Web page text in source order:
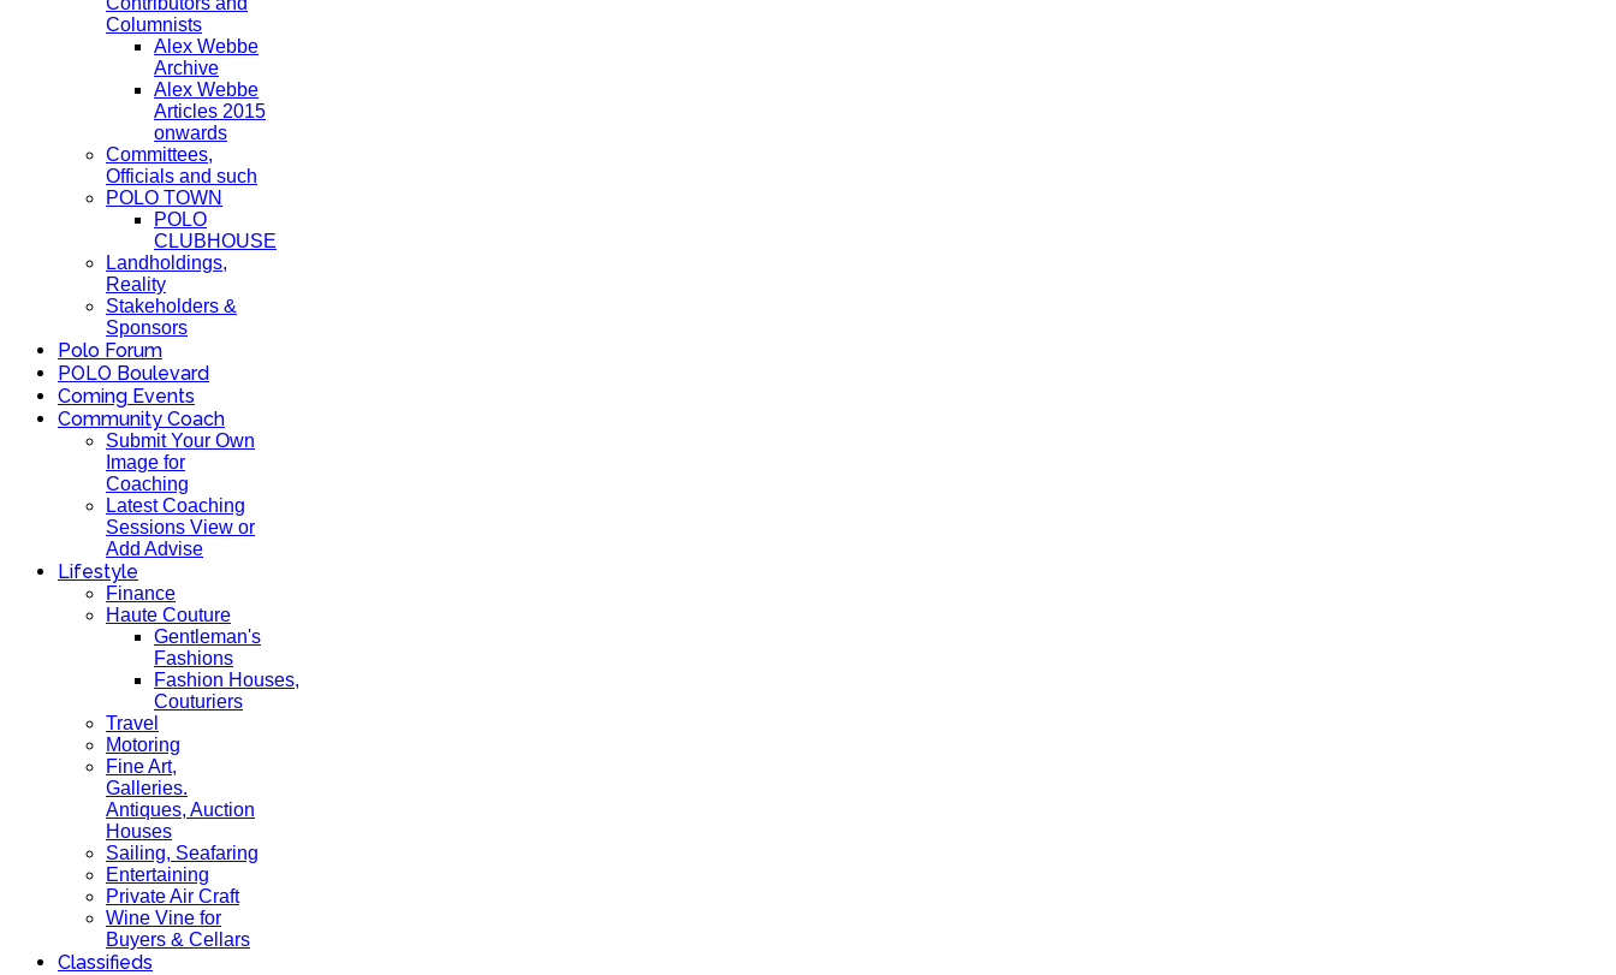
Columnists
Alex Webbe
Archive
Alex Webbe
Articles 2015
onwards
Committees,
Officials and such
POLO TOWN
POLO
CLUBHOUSE
Landholdings,
Reality
Stakeholders &
Sponsors
Polo Forum
POLO Boulevard
Coming Events
Community Coach
Submit Your Own
Image for
Coaching
Latest Coaching
Sessions View or
Add Advise
Lifestyle
Finance
Haute Couture
Gentleman's
Fashions
Fashion Houses,
Couturiers
Travel
Motoring
Fine Art,
Galleries.
Antiques, Auction
Houses
Sailing, Seafaring
Entertaining
Private Air Craft
Wine Vine for
Buyers & Cellars
Classifieds